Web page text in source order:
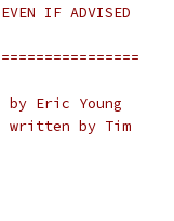
IF ADVISED
Eric Young
written by Tim